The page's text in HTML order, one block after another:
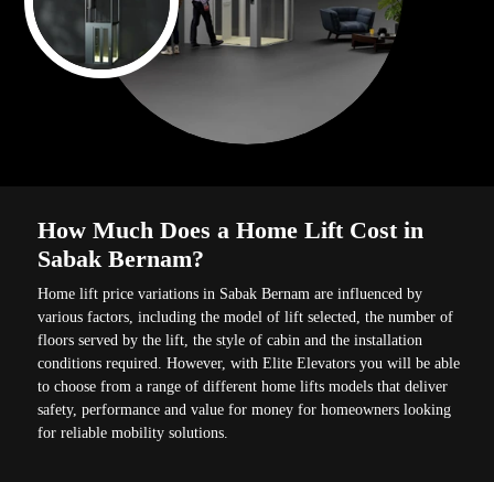
How Much Does a Home Lift Cost in
Sabak Bernam?
Home lift price variations in Sabak Bernam are influenced by
various factors, including the model of lift selected, the number of
floors served by the lift, the style of cabin and the installation
conditions required. However, with Elite Elevators you will be able
to choose from a range of different home lifts models that deliver
safety, performance and value for money for homeowners looking
for reliable mobility solutions.